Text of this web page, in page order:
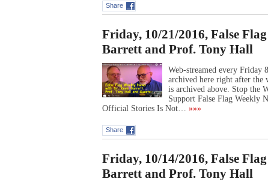
Share
Friday, 10/21/2016, False
Barrett and Prof. Tony Hall
Web-streamed every Friday
archived here right after the
is archived above. Stop the
Support False Flag Weekly
Official Stories Is Not… »»»
Share
Friday, 10/14/2016, False
Barrett and Prof. Tony Hall